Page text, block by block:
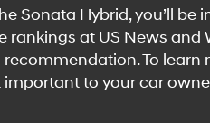
Sonata Hybrid, you’ll
rankings at US News and
recommendation. To
to your car